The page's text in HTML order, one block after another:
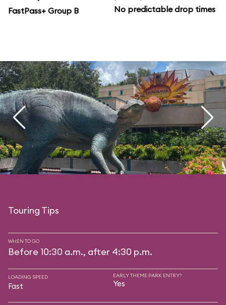
FastPass+ Group B
No predictable drop times
Touring Tips
WHEN TO GO
Before 10:30 a.m., after 4:30 p.m.
LOADING SPEED
Fast
EARLY THEME PARK ENTRY?
Yes